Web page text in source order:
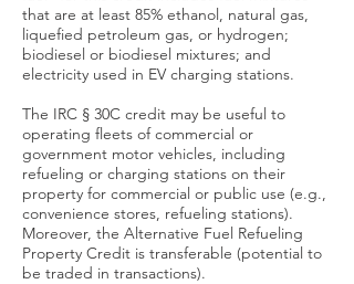
that are at least 85% ethanol, natural gas,
liquefied petroleum gas, or hydrogen;
biodiesel or biodiesel mixtures; and
electricity used in EV charging stations.
The IRC § 30C credit may be useful to
operating fleets of commercial or
government motor vehicles, including
refueling or charging stations on their
property for commercial or public use (e.g.,
convenience stores, refueling stations).
Moreover, the Alternative Fuel Refueling
Property Credit is transferable (potential to
be traded in transactions).